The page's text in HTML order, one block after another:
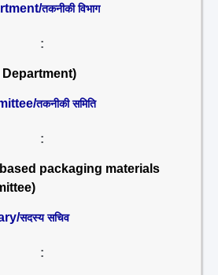
तकनीकी विभाग
:
तकनीकी समिति
:
packaging materials
सदस्य सचिव
: